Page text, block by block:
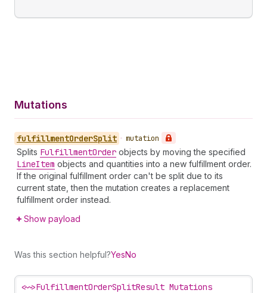
Mutations
fulfillmentOrderSplit • mutation
Splits FulfillmentOrder objects by moving the specified
LineItem objects and quantities into a new fulfillment order.
If the original fulfillment order can't be split due to its
current state, then the mutation creates a replacement
fulfillment order instead.
Show payload
Was this section helpful?YesNo
<~>FulfillmentOrderSplitResult Mutations